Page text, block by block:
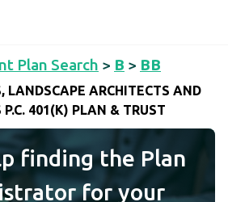
Plan Search > B > BB
LANDSCAPE ARCHITECTS AND
P.C. 401(K) PLAN & TRUST
finding the Plan
for your